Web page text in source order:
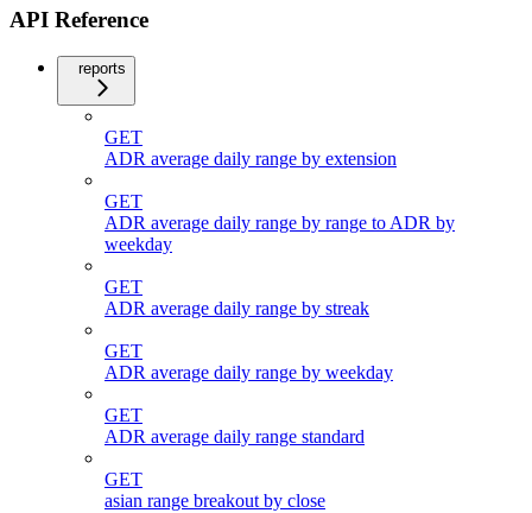
API Reference
reports
GET
ADR average daily range by extension
GET
ADR average daily range by range to ADR by
weekday
GET
ADR average daily range by streak
GET
ADR average daily range by weekday
GET
ADR average daily range standard
GET
asian range breakout by close